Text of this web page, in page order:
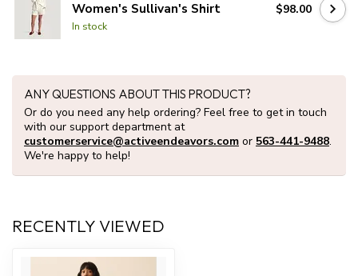
Women's Sullivan's Shirt
In stock
$98.00
ANY QUESTIONS ABOUT THIS PRODUCT?
Or do you need any help ordering? Feel free to get in touch
with our support department at
customerservice@activeendeavors.com or 563-441-9488.
We're happy to help!
RECENTLY VIEWED